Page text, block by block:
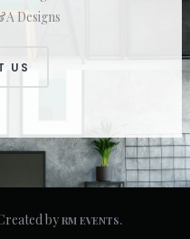
Designs
US
byRM EVENTS.